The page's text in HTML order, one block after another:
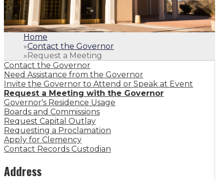
Home
»Contact the Governor
»Request a Meeting
Contact the Governor
Need Assistance from the Governor
Invite the Governor to Attend or Speak at Event
Request a Meeting with the Governor
Governor's Residence Usage
Boards and Commissions
Request Capital Outlay
Requesting a Proclamation
Apply for Clemency
Contact Records Custodian
Address